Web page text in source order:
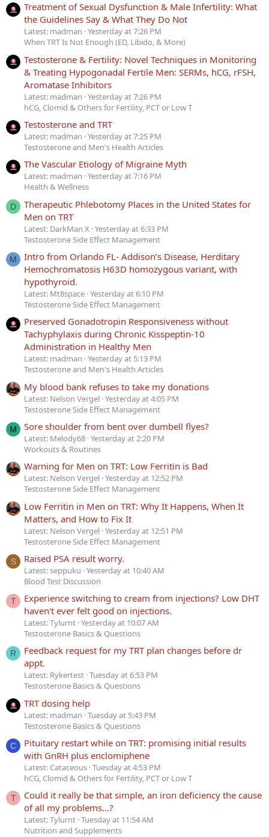
Treatment of Sexual Dysfunction & Male Infertility: What
the Guidelines Say & What They Do Not
Latest: madman Yesterday at 7:26 PM
When TRT Is Not Enough (ED, Libido, & More)
Testosterone & Fertility: Novel Techniques in Monitoring
& Treating Hypogonadal Fertile Men: SERMs, hCG, rFSH,
Aromatase Inhibitors
Latest: madman Yesterday at 7:26 PM
hCG, Clomid & Others for Fertility, PCT or Low T
Testosterone and TRT
Latest: madman Yesterday at 7:25 PM
Testosterone and Men's Health Articles
The Vascular Etiology of Migraine Myth
Latest: madman Yesterday at 7:16 PM
Health & Wellness
D
Therapeutic Phlebotomy Places in the United States for
Men on TRT
Latest: DarkMan X Yesterday at 6:33 PM
Testosterone Side Effect Management
M
Intro from Orlando FL- Addison’s Disease, Herditary
Hemochromatosis H63D homozygous variant, with
hypothyroid.
Latest: Mt8space Yesterday at 6:10 PM
Testosterone Side Effect Management
Preserved Gonadotropin Responsiveness without
Tachyphylaxis during Chronic Kisspeptin-10
Administration in Healthy Men
Latest: madman Yesterday at 5:13 PM
Testosterone and Men's Health Articles
My blood bank refuses to take my donations
Latest: Nelson Vergel Yesterday at 4:05 PM
Testosterone Side Effect Management
M Sore shoulder from bent over dumbell flyes?
Latest: Melody68 Yesterday at 2:20 PM
Workouts & Routines
Warning for Men on TRT: Low Ferritin is Bad
Latest: Nelson Vergel Yesterday at 12:52 PM
Testosterone Side Effect Management
Low Ferritin in Men on TRT: Why It Happens, When It
Matters, and How to Fix It
Latest: Nelson Vergel Yesterday at 12:51 PM
Testosterone Side Effect Management
S Raised PSA result worry.
Latest: seppuku Yesterday at 10:40 AM
Blood Test Discussion
T
Experience switching to cream from injections? Low DHT
haven't ever felt good on injections.
Latest: Tylurnt Yesterday at 10:07 AM
Testosterone Basics & Questions
R
Feedback request for my TRT plan changes before dr
appt.
Latest: Rykertest Tuesday at 6:53 PM
Testosterone Basics & Questions
TRT dosing help
Latest: madman Tuesday at 5:43 PM
Testosterone Basics & Questions
C
Pituitary restart while on TRT: promising initial results
with GnRH plus enclomiphene
Latest: Cataceous Tuesday at 4:53 PM
hCG, Clomid & Others for Fertility, PCT or Low T
T
Could it really be that simple, an iron deficiency the cause
of all my problems...?
Latest: Tylurnt Tuesday at 11:54 AM
Nutrition and Supplements